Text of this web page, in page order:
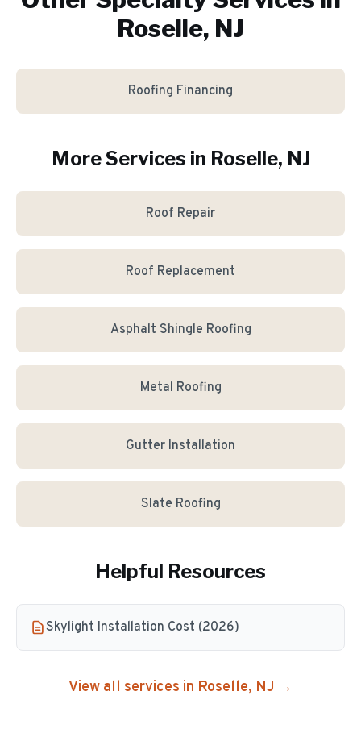
Roselle, NJ
Roofing Financing
More Services in Roselle, NJ
Roof Repair
Roof Replacement
Asphalt Shingle Roofing
Metal Roofing
Gutter Installation
Slate Roofing
Helpful Resources
Skylight Installation Cost (2026)
View all services in Roselle, NJ →